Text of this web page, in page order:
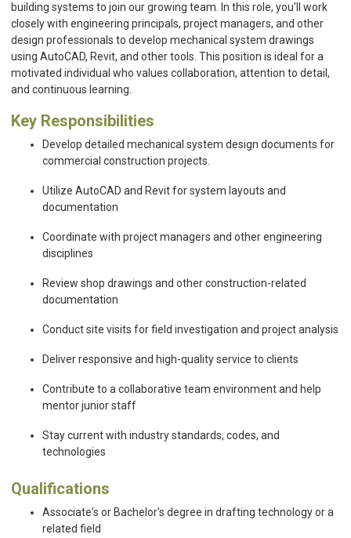
building systems to join our growing team. In this role, you'll work
closely with engineering principals, project managers, and other
design professionals to develop mechanical system drawings
using AutoCAD, Revit, and other tools. This position is ideal for a
motivated individual who values collaboration, attention to detail,
and continuous learning.
Key Responsibilities
Develop detailed mechanical system design documents for
commercial construction projects.
Utilize AutoCAD and Revit for system layouts and
documentation
Coordinate with project managers and other engineering
disciplines
Review shop drawings and other construction-related
documentation
Conduct site visits for field investigation and project analysis
Deliver responsive and high-quality service to clients
Contribute to a collaborative team environment and help
mentor junior staff
Stay current with industry standards, codes, and
technologies
Qualifications
Associate's or Bachelor's degree in drafting technology or a
related field